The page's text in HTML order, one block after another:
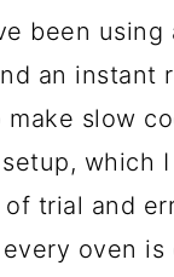
been using
an instant
slow
which
trial and
oven